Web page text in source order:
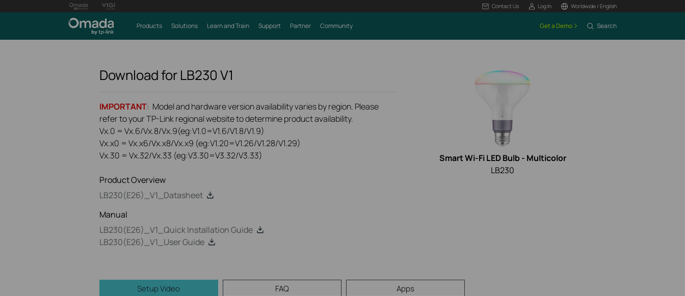
Contact Us Log In Worldwide / English
Products Solutions Learn and Train Support Partner Community Get a Demo Search
Download forLB230V1
IMPORTANT: Model and hardware version availability varies by region. Please
refer to your TP-Link regional website to determine product availability.
Vx.0 = Vx.6/Vx.8/Vx.9(eg:V1.0=V1.6/V1.8/V1.9)
Vx.x0 = Vx.x6/Vx.x8/Vx.x9 (eg:V1.20=V1.26/V1.28/V1.29)
Vx.30 = Vx.32/Vx.33 (eg:V3.30=V3.32/V3.33)
Product Overview
LB230(E26)_V1_Datasheet
Manual
LB230(E26)_V1_Quick Installation Guide
LB230(E26)_V1_User Guide
Smart Wi-Fi LED Bulb - Multicolor
LB230
Setup Video FAQ Apps